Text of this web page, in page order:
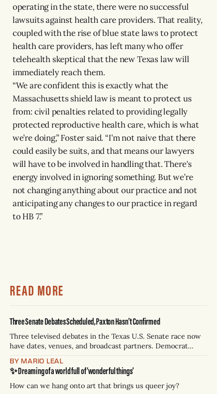
operating in the state, there were no successful
lawsuits against health care providers. That reality,
coupled with the rise of blue state laws to protect
health care providers, has left many who offer
telehealth skeptical that the new Texas law will
immediately reach them.
“We are confident this is exactly what the
Massachusetts shield law is meant to protect us
from: civil penalties related to providing legally
protected reproductive health care, which is what
we’re doing,” Foster said. “I’m not naive that there
could easily be suits, and that means our lawyers
will have to be involved in handling that. There's
energy involved in ignoring something. But we’re
not changing anything about our practice and not
anticipating any changes to our practice in regard
to HB 7.”
READ MORE
Three Senate Debates Scheduled, Paxton Hasn't Confirmed
Three televised debates in the Texas U.S. Senate race now
have dates, venues, and broadcast partners. Democrat
Paxton has not confirmed any of them. * Sept. 22, 8 p.m. CT
— Rio Grande Valley (NBC/Telemundo/Hearst) * Oct. 6, 8
p.m.
BY MARIO LEAL
✨ Dreaming of a world full of ‘wonderful things’
How can we hang onto art that brings us queer joy?